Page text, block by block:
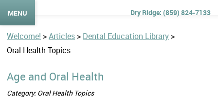
(859) 824-7133
MENU
Welcome! >Articles > Dental Education Library >
Oral Health Topics
Age and Oral Health
Category: Oral Health Topics